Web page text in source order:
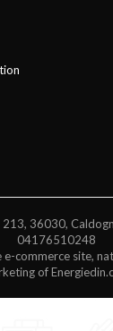
36030,
04176510248
commerce site,
of